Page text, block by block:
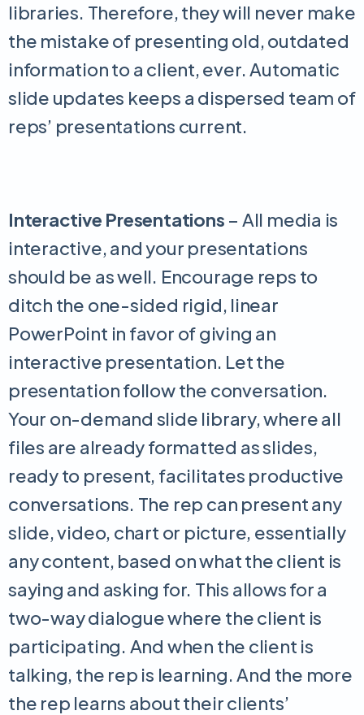
libraries. Therefore, they will never make
the mistake of presenting old, outdated
information to a client, ever. Automatic
slide updates keeps a dispersed team of
reps’ presentations current.
Interactive Presentations – All media is
interactive, and your presentations
should be as well. Encourage reps to
ditch the one-sided rigid, linear
PowerPoint in favor of giving an
interactive presentation. Let the
presentation follow the conversation.
Your on-demand slide library, where all
files are already formatted as slides,
ready to present, facilitates productive
conversations. The rep can present any
slide, video, chart or picture, essentially
any content, based on what the client is
saying and asking for. This allows for a
two-way dialogue where the client is
participating. And when the client is
talking, the rep is learning. And the more
the rep learns about their clients’